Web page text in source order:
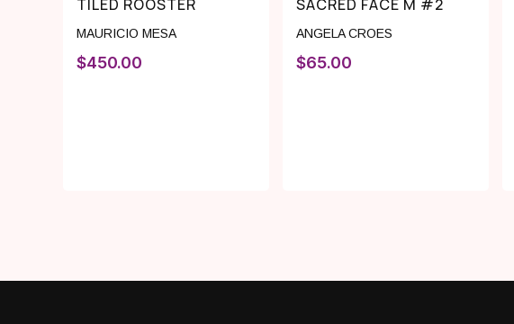
TILED ROOSTER
MAURICIO MESA
$450.00
SACRED FACE M #2
ANGELA CROES
$65.00